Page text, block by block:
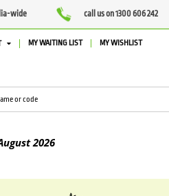
wide call us on 1300 606 242
MY WAITING LIST MY WISHLIST
2026